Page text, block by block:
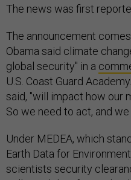
The news was first
The announcement
Obama said climate
global security" in a
U.S. Coast Guard
said, "will impact how our
So we need to act, and
Under MEDEA, which
Earth Data for
scientists security